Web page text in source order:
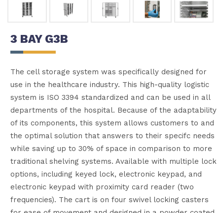
3 BAY G3B
The cell storage system was specifically designed for
use in the healthcare industry. This high-quality logistic
system is ISO 3394 standardized and can be used in all
departments of the hospital. Because of the adaptability
of its components, this system allows customers to and
the optimal solution that answers to their specifc needs
while saving up to 30% of space in comparison to more
traditional shelving systems. Available with multiple lock
options, including keyed lock, electronic keypad, and
electronic keypad with proximity card reader (two
frequencies). The cart is on four swivel locking casters